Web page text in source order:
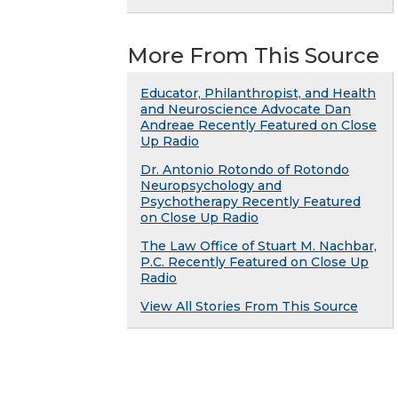
More From This Source
Educator, Philanthropist, and Health
and Neuroscience Advocate Dan
Andreae Recently Featured on Close
Up Radio
Dr. Antonio Rotondo of Rotondo
Neuropsychology and
Psychotherapy Recently Featured
on Close Up Radio
The Law Office of Stuart M. Nachbar,
P.C. Recently Featured on Close Up
Radio
View All Stories From This Source